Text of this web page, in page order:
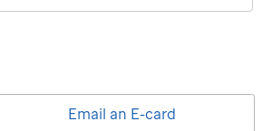
Email an E-card